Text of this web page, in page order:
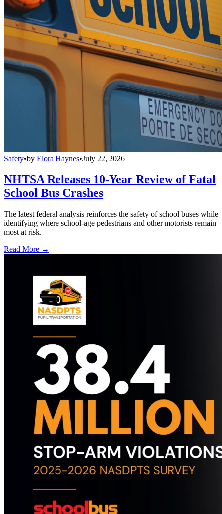
Safety•by Elora Haynes•July 22, 2026
NHTSA Releases 10-Year Review of Fatal
School Bus Crashes
The latest federal analysis reinforces the safety of school buses while
identifying where school-age pedestrians and other motorists remain
most at risk.
Read More →